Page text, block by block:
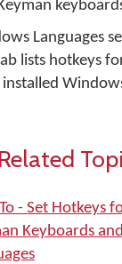
Languages
lists hotkeys
Related
- Set Hotkeys
Keyboards